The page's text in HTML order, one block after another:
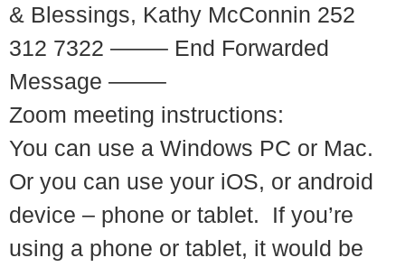
& Blessings, Kathy McConnin 252
312 7322 ——– End Forwarded
Message ——–
Zoom meeting instructions:
You can use a Windows PC or Mac.
Or you can use your iOS, or android
device – phone or tablet. If you’re
using a phone or tablet, it would be